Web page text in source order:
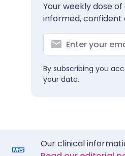
Your weekly dose
informed, confident
By subscribing you
your data.
Our clinical